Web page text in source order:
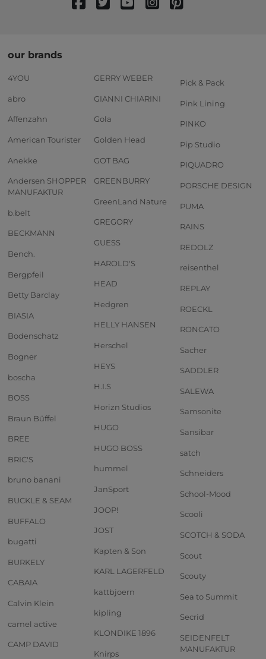
our brands
4YOU
abro
Affenzahn
American Tourister
Anekke
Andersen SHOPPER
MANUFAKTUR
b.belt
BECKMANN
Bench.
Bergpfeil
Betty Barclay
BIASIA
Bodenschatz
Bogner
boscha
BOSS
Braun Büffel
BREE
BRIC'S
bruno banani
BUCKLE & SEAM
BUFFALO
bugatti
BURKELY
CABAIA
Calvin Klein
camel active
CAMP DAVID
GERRY WEBER
GIANNI CHIARINI
Gola
Golden Head
GOT BAG
GREENBURRY
GreenLand Nature
GREGORY
GUESS
HAROLD'S
HEAD
Hedgren
HELLY HANSEN
Herschel
HEYS
H.I.S
Horizn Studios
HUGO
HUGO BOSS
hummel
JanSport
JOOP!
JOST
Kapten & Son
KARL LAGERFELD
kattbjoern
kipling
KLONDIKE 1896
Knirps
Pick & Pack
Pink Lining
PINKO
Pip Studio
PIQUADRO
PORSCHE DESIGN
PUMA
RAINS
REDOLZ
reisenthel
REPLAY
ROECKL
RONCATO
Sacher
SADDLER
SALEWA
Samsonite
Sansibar
satch
Schneiders
School-Mood
Scooli
SCOTCH & SODA
Scout
Scouty
Sea to Summit
Secrid
SEIDENFELT
MANUFAKTUR